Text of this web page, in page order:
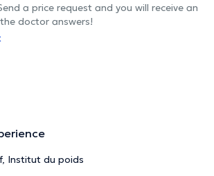
a price request and you will receive an
doctor answers!
Institut du poids